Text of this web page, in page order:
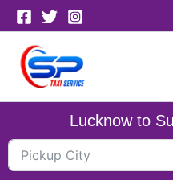
Skip
to
content
Lucknow to